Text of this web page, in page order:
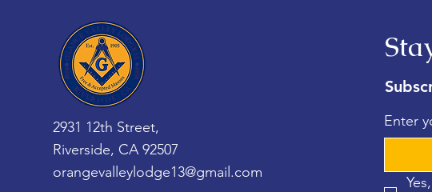
2931 12th Street,
Riverside, CA 92507
orangevalleylodge13@gmail.com
Enter